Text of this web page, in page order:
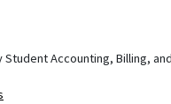
Accounting, Billing,